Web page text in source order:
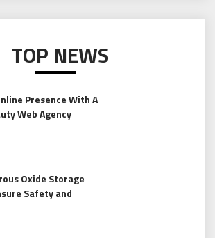
TOP NEWS
Presence With A
Web Agency
Oxide Storage
Safety and